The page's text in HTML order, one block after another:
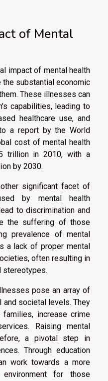
of Mental
impact of mental health
substantial economic
These illnesses can
capabilities, leading to
healthcare use, and
a report by the World
cost of mental health
trillion in 2010, with a
by 2030.
significant facet of
by mental health
to discrimination and
the suffering of those
prevalence of mental
a lack of proper mental
often resulting in
stereotypes.
pose an array of
and societal levels. They
increase crime
Raising mental
a pivotal step in
Through education
work towards a more
for those